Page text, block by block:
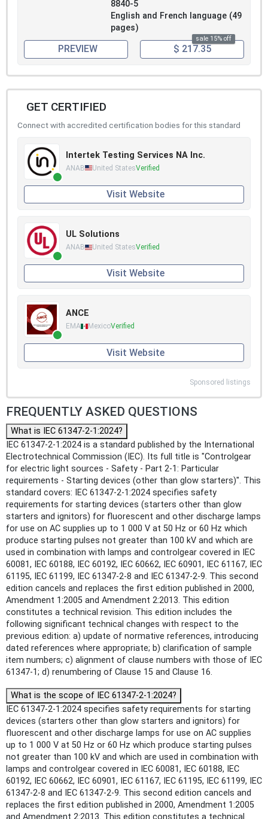
8840-5
English and French language (49
pages)
sale 15% off
PREVIEW $ 217.35
GET CERTIFIED
Connect with accredited certification bodies for this standard
Intertek Testing Services NA Inc.
ANAB United StatesVerified
Visit Website
UL Solutions
ANAB United StatesVerified
Visit Website
ANCE
EMA MexicoVerified
Visit Website
Sponsored listings
FREQUENTLY ASKED QUESTIONS
What is IEC 61347-2-1:2024?
IEC 61347-2-1:2024 is a standard published by the International
Electrotechnical Commission (IEC). Its full title is "Controlgear
for electric light sources - Safety - Part 2-1: Particular
requirements - Starting devices (other than glow starters)". This
standard covers: IEC 61347-2-1:2024 specifies safety
requirements for starting devices (starters other than glow
starters and ignitors) for fluorescent and other discharge lamps
for use on AC supplies up to 1 000 V at 50 Hz or 60 Hz which
produce starting pulses not greater than 100 kV and which are
used in combination with lamps and controlgear covered in IEC
60081, IEC 60188, IEC 60192, IEC 60662, IEC 60901, IEC 61167, IEC
61195, IEC 61199, IEC 61347-2-8 and IEC 61347-2-9. This second
edition cancels and replaces the first edition published in 2000,
Amendment 1:2005 and Amendment 2:2013. This edition
constitutes a technical revision. This edition includes the
following significant technical changes with respect to the
previous edition: a) update of normative references, introducing
dated references where appropriate; b) clarification of sample
item numbers; c) alignment of clause numbers with those of IEC
61347-1; d) renumbering of Clause 15 and Clause 16.
What is the scope of IEC 61347-2-1:2024?
IEC 61347-2-1:2024 specifies safety requirements for starting
devices (starters other than glow starters and ignitors) for
fluorescent and other discharge lamps for use on AC supplies
up to 1 000 V at 50 Hz or 60 Hz which produce starting pulses
not greater than 100 kV and which are used in combination with
lamps and controlgear covered in IEC 60081, IEC 60188, IEC
60192, IEC 60662, IEC 60901, IEC 61167, IEC 61195, IEC 61199, IEC
61347-2-8 and IEC 61347-2-9. This second edition cancels and
replaces the first edition published in 2000, Amendment 1:2005
and Amendment 2:2013. This edition constitutes a technical